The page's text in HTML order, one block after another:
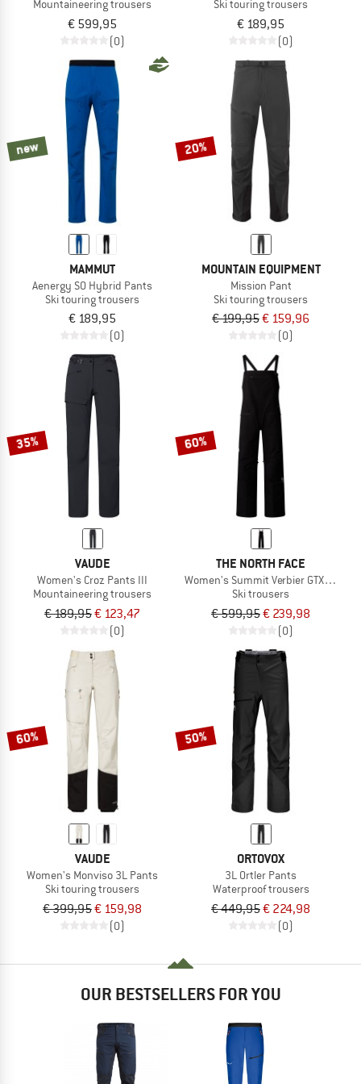
Mountaineering trousers
€ 599,95
(0)
Ski touring trousers
€ 189,95
(0)
new
MAMMUT
Aenergy SO Hybrid Pants
Ski touring trousers
€ 189,95
(0)
20%
MOUNTAIN EQUIPMENT
Mission Pant
Ski touring trousers
€ 199,95€ 159,96
(0)
35%
VAUDE
Women's Croz Pants III
Mountaineering trousers
€ 189,95€ 123,47
(0)
60%
THE NORTH FACE
Women's Summit Verbier GTX Bib
Ski trousers
€ 599,95€ 239,98
(0)
60%
VAUDE
Women's Monviso 3L Pants
Ski touring trousers
€ 399,95€ 159,98
(0)
50%
ORTOVOX
3L Ortler Pants
Waterproof trousers
€ 449,95€ 224,98
(0)
OUR BESTSELLERS FOR YOU